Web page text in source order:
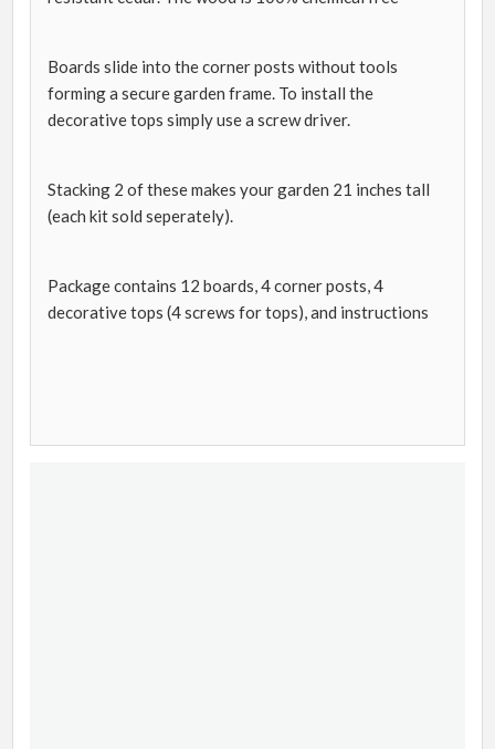
Boards slide into the corner posts without tools
forming a secure garden frame. To install the
decorative tops simply use a screw driver.
Stacking 2 of these makes your garden 21 inches tall
(each kit sold seperately).
Package contains 12 boards, 4 corner posts, 4
decorative tops (4 screws for tops), and instructions